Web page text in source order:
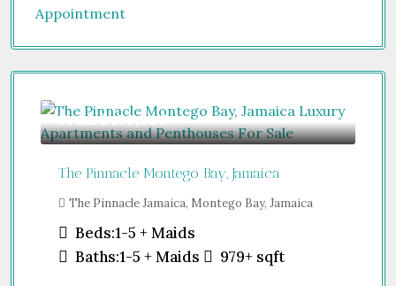
From$470,000
The Pinnacle Montego Bay, Jamaica
The Pinnacle Jamaica, Montego Bay, Jamaica
Beds:1-5 + Maids
Baths:1-5 + Maids 979+ sqft